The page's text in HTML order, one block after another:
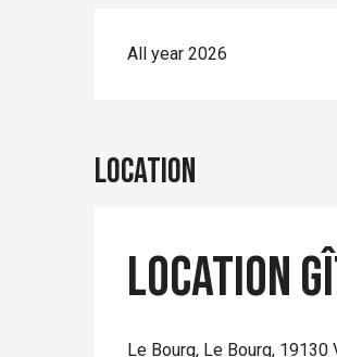
All year 2026
Location
Location
Le Bourg, Le Bourg,